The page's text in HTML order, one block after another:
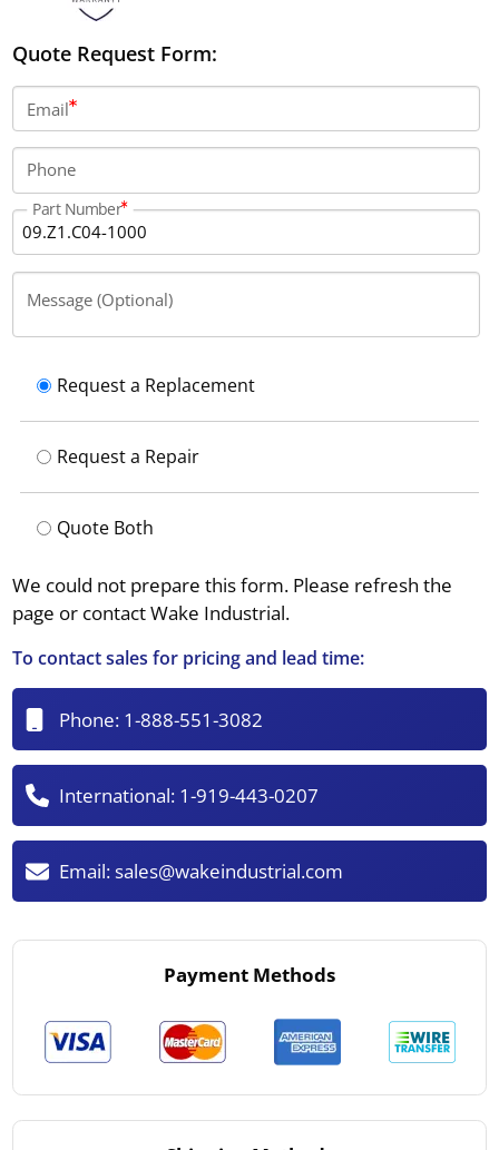
Quote Request Form:
Email
Phone
Part Number
Message (Optional)
Request a Replacement
Request a Repair
Quote Both
We could not prepare this form. Please refresh the
page or contact Wake Industrial.
To contact sales for pricing and lead time:
Phone: 1-888-551-3082
International: 1-919-443-0207
Email:sales@wakeindustrial.com
Payment Methods